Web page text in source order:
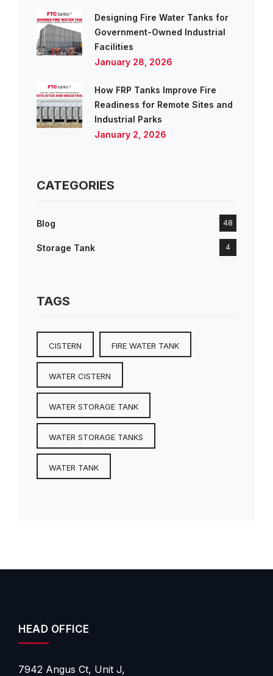
Designing Fire Water Tanks for
Government-Owned Industrial
Facilities
January 28, 2026
How FRP Tanks Improve Fire
Readiness for Remote Sites and
Industrial Parks
January 2, 2026
CATEGORIES
Blog 48
Storage Tank 4
TAGS
CISTERN FIRE WATER TANK
WATER CISTERN
WATER STORAGE TANK
WATER STORAGE TANKS
WATER TANK
HEAD OFFICE
7942 Angus Ct, Unit J,